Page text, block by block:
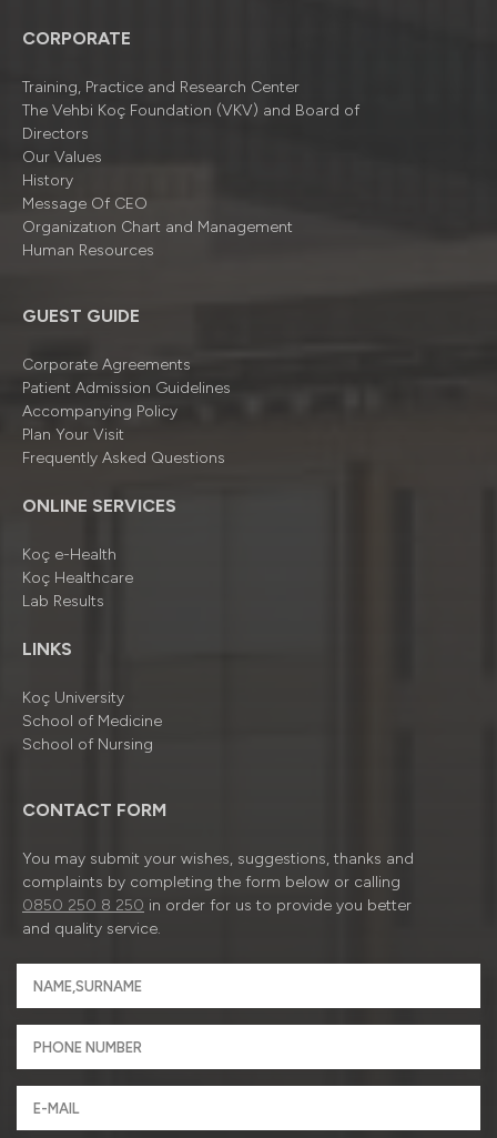
CORPORATE
Training, Practice and Research Center
The Vehbi Koç Foundation (VKV) and Board of
Directors
Our Values
History
Message Of CEO
Organizatıon Chart and Management
Human Resources
GUEST GUIDE
Corporate Agreements
Patient Admission Guidelines
Accompanying Policy
Plan Your Visit
Frequently Asked Questions
ONLINE SERVICES
Koç e-Health
Koç Healthcare
Lab Results
LINKS
Koç University
School of Medicine
School of Nursing
CONTACT FORM
You may submit your wishes, suggestions, thanks and
complaints by completing the form below or calling
0850 250 8 250 in order for us to provide you better
and quality service.